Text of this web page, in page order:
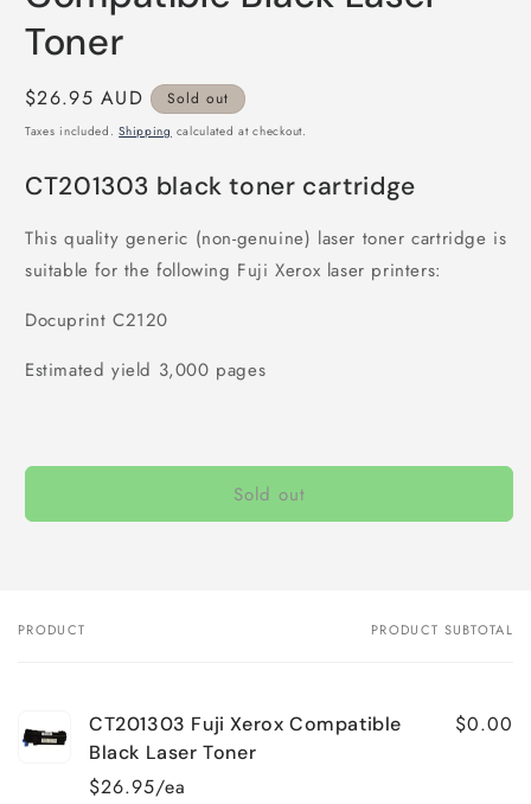
Toner
Regular
price
$26.95 AUD Sold out
Taxes included.Shipping calculated at checkout.
CT201303 black toner cartridge
This quality generic (non-genuine) laser toner cartridge is
suitable for the following Fuji Xerox laser printers:
Docuprint C2120
Estimated yield 3,000 pages
Sold out
Your
PRODUCT PRODUCT SUBTOTAL
CT201303 Fuji Xerox Compatible
Black Laser Toner
$26.95/ea
$0.00